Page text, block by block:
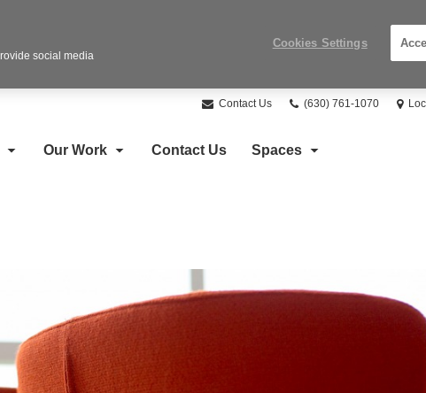
Contact Us
Phone
(630) 761-1070
Our Work Contact Us Spaces
social media
Cookies Settings